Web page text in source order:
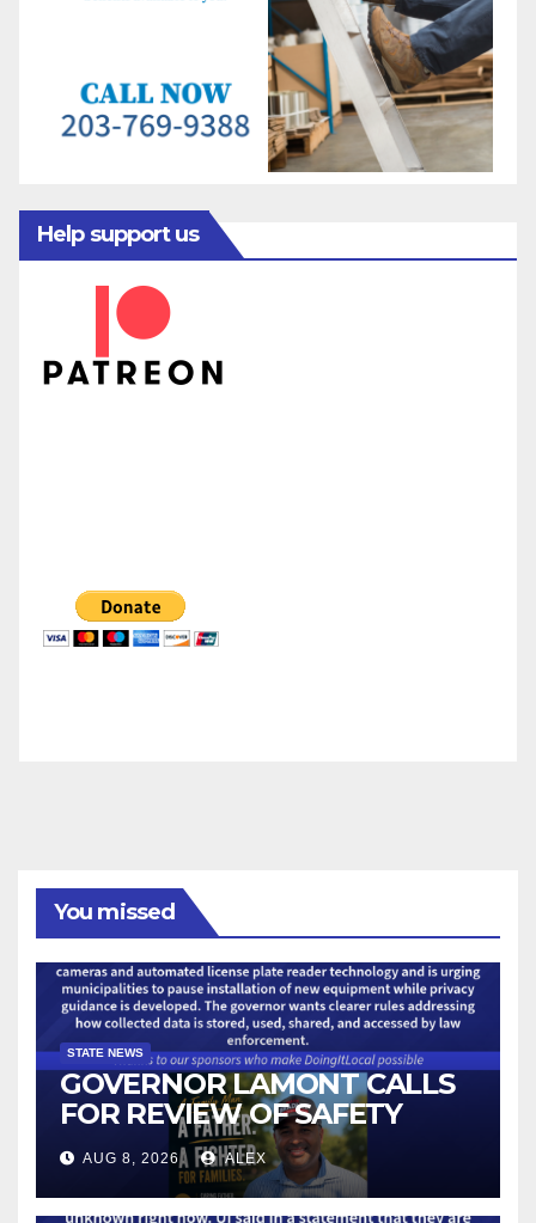
Help support us
You missed
STATE NEWS
GOVERNOR LAMONT CALLS
FOR REVIEW OF SAFETY
CAMERAS AND AUTOMATED
LICENSE PLATE READER
TECHNOLOGY
AUG 8, 2026 ALEX